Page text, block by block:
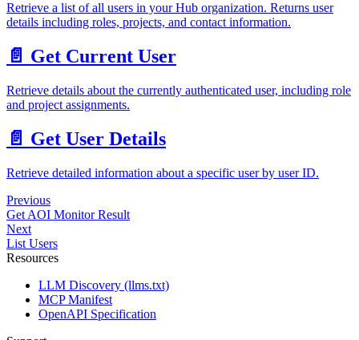
Retrieve a list of all users in your Hub organization. Returns user
details including roles, projects, and contact information.
📄️ Get Current User
Retrieve details about the currently authenticated user, including role
and project assignments.
📄️ Get User Details
Retrieve detailed information about a specific user by user ID.
Previous
Get AOI Monitor Result
Next
List Users
Resources
LLM Discovery (llms.txt)
MCP Manifest
OpenAPI Specification